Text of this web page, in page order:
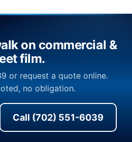
on commercial &
film.
or request a quote online.
no obligation.
Call (702) 551-6039